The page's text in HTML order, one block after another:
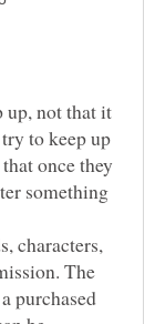
up, not that it
to keep up
once they
something
characters,
The
purchased